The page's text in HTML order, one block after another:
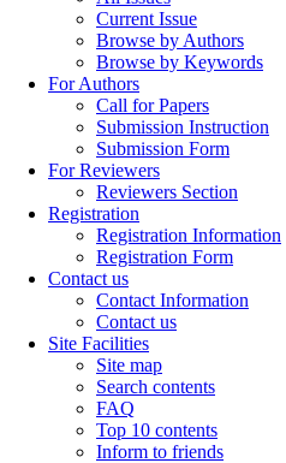
Current Issue
Browse by Authors
Browse by Keywords
For Authors
Call for Papers
Submission Instruction
Submission Form
For Reviewers
Reviewers Section
Registration
Registration Information
Registration Form
Contact us
Contact Information
Contact us
Site Facilities
Site map
Search contents
FAQ
Top 10 contents
Inform to friends